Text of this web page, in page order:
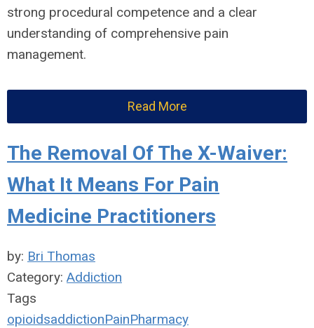
strong procedural competence and a clear
understanding of comprehensive pain
management.
Read More
The Removal Of The X-Waiver:
What It Means For Pain
Medicine Practitioners
by: Bri Thomas
Category: Addiction
Tags
opioidsaddictionPainPharmacy